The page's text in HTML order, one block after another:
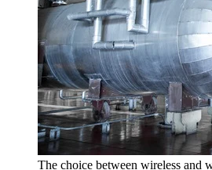
The choice between wireless and